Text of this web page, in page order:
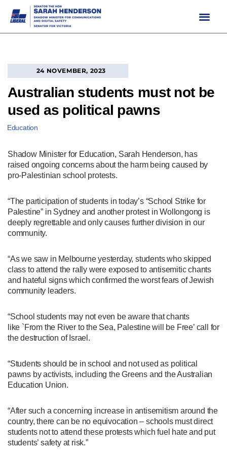
24 NOVEMBER, 2023
Australian students must not be
used as political pawns
Education
Shadow Minister for Education, Sarah Henderson, has
raised ongoing concerns about the harm being caused by
pro-Palestinian school protests.
“The participation of students in today’s “School Strike for
Palestine” in Sydney and another protest in Wollongong is
deeply regrettable and only causes further division in our
community.
“As we saw in Melbourne yesterday, students who skipped
class to attend the rally were exposed to antisemitic chants
and hateful signs which confirmed the worst fears of Jewish
community leaders.
“School students may not even be aware that chants
like `From the River to the Sea, Palestine will be Free’ call for
the destruction of Israel.
“Students should be in school and not used as political
pawns by activists, including the Greens and the Australian
Education Union.
“After such a concerning increase in antisemitism around the
country, there can be no equivocation – schools must direct
students not to attend these protests which fuel hate and put
students’ safety at risk.”